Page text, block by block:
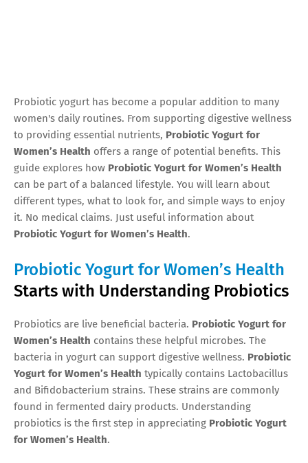
Probiotic yogurt has become a popular addition to many
women's daily routines. From supporting digestive wellness
to providing essential nutrients, Probiotic Yogurt for
Women’s Health offers a range of potential benefits. This
guide explores how Probiotic Yogurt for Women’s Health
can be part of a balanced lifestyle. You will learn about
different types, what to look for, and simple ways to enjoy
it. No medical claims. Just useful information about
Probiotic Yogurt for Women’s Health.
Probiotic Yogurt for Women’s Health
Starts with Understanding Probiotics
Probiotics are live beneficial bacteria. Probiotic Yogurt for
Women’s Health contains these helpful microbes. The
bacteria in yogurt can support digestive wellness. Probiotic
Yogurt for Women’s Health typically contains Lactobacillus
and Bifidobacterium strains. These strains are commonly
found in fermented dairy products. Understanding
probiotics is the first step in appreciating Probiotic Yogurt
for Women’s Health.